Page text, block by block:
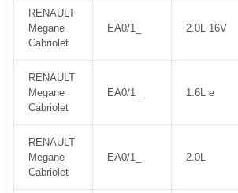
RENAULT
Megane
Cabriolet
EA0/1_ 2.0L 16V
RENAULT
Megane
Cabriolet
EA0/1_ 1.6L e
RENAULT
Megane
Cabriolet
EA0/1_ 2.0L